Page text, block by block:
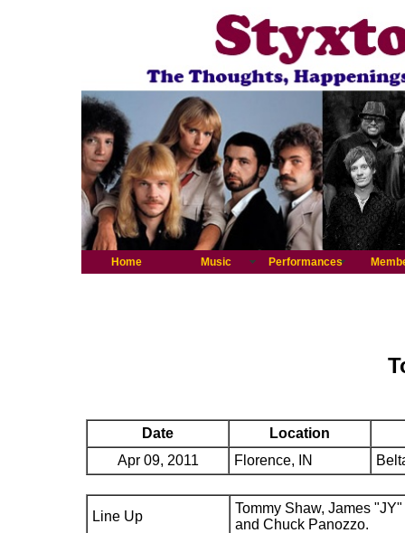
Home Music Performances
Date
Location
Apr 09, 2011
Florence, IN
Line Up
Tommy Shaw, James
and Chuck Panozzo.